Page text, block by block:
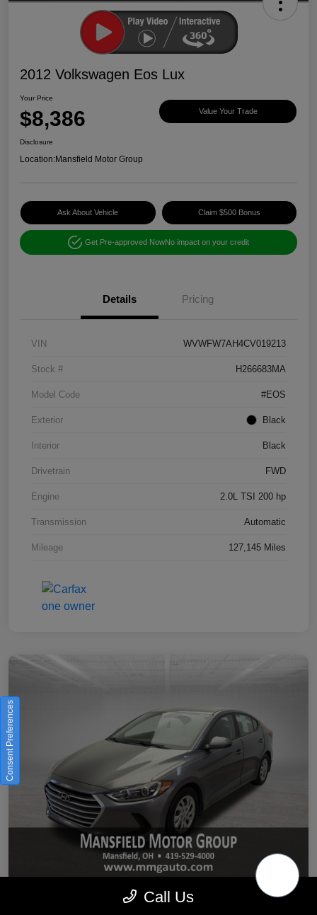
2012 Volkswagen Eos Lux
Your Price
$8,386 Value Your Trade
Disclosure
Location:Mansfield Motor Group
Ask About Vehicle Claim $500 Bonus
Get Pre-approved NowNo impact on your credit
Details Pricing
VIN WVWFW7AH4CV019213
Stock # H266683MA
Model Code #EOS
Exterior Black
Interior Black
Drivetrain FWD
Engine 2.0L TSI 200 hp
Transmission Automatic
Mileage 127,145 Miles
Call Us
Consent Preferences